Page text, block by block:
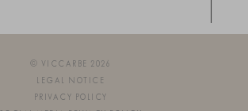
© VICCARBE 2026
LEGAL NOTICE
PRIVACY POLICY